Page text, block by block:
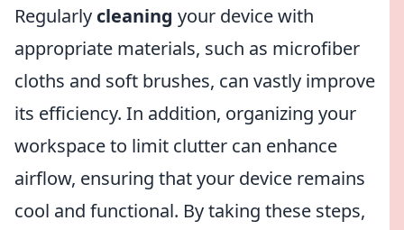
Regularly cleaning your device with
appropriate materials, such as microfiber
cloths and soft brushes, can vastly improve
its efficiency. In addition, organizing your
workspace to limit clutter can enhance
airflow, ensuring that your device remains
cool and functional. By taking these steps,